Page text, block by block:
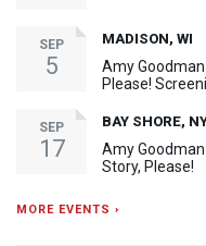
SEP
5
MADISON, WI
Amy
Please!
SEP
17
BAY SHORE,
Amy
Story, Please!
MORE EVENTS ›